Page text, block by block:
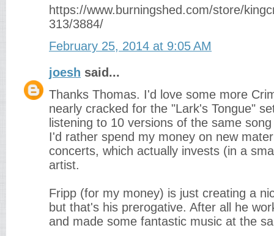
https://www.burningshed.com/store/
313/3884/
February 25, 2014 at 9:05 AM
joesh said...
Thanks Thomas. I'd love some more
nearly cracked for the "Lark's Tongue"
listening to 10 versions of the same
I'd rather spend my money on new
concerts, which actually invests (in a
artist.
Fripp (for my money) is just creating a
but that's his prerogative. After all he
and made some fantastic music at the